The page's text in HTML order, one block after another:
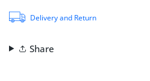
Delivery and Return
Share